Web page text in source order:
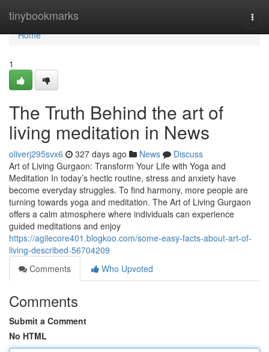
tinybookmarks
Home
Home
1
The Truth Behind the art of
living meditation in News
oliverj295svx6 327 days ago News
Discuss
Art of Living Gurgaon: Transform Your Life with Yoga and
Meditation In today’s hectic routine, stress and anxiety have
become everyday struggles. To find harmony, more people are
turning towards yoga and meditation. The Art of Living Gurgaon
offers a calm atmosphere where individuals can experience
guided meditations and enjoy
https://agilecore401.blogkoo.com/some-easy-facts-about-art-of-
living-described-56704209
Comments
Who Upvoted
Comments
Submit a Comment
No HTML